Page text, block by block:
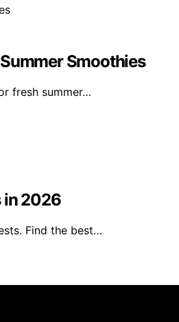
Smoothies
fresh summer…
in 2026
Find the best…